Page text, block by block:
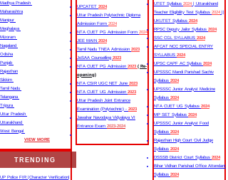
Madhya Pradesh
Maharashtra
Manipur
Meghalaya
Mizoram
Nagaland
Odisha
Punjab
Rajasthan
Sikkim
Tamil Nadu
Telangana
Tripura
Uttar Pradesh
Uttarakhand
West Bengal
VIEW MORE
TRENDING
UP Police FIR |Character Verification|
UPCATET 2024
Uttar Pradesh Polytechnic Diploma
Admission Form 2024
NTA CUET PG Admission Form 2024
JEE MAIN 2024
Tamil Nadu TNEA Admission 2023
JoSAA Counselling 2023
NTA CUET PG Admission 2023 ( Re-
opening)
NTA CSIR UGC NET June 2023
NTA CUET UG Admission 2023
Uttar Pradesh Joint Entrance
Examination (Polytechnic) - 2023
Jawahar Navodaya Vidyalaya VI
Entrance Exam 2023-2024
UTET Syllabus 2024 | Uttarakhand
Teacher Eligibility Test Syllabus 2024 ||
UKUTET Syllabus 2024
RPSC Deputy Jailor Syllabus 2024
SSC CGL SYLLABUS 2024
AFCAT NCC SPECIAL ENTRY
SYLLABUS 2024
UPSC CAPF AC Syllabus 2024
UPSSSC Mandi Parishad Sachiv
Syllabus 2024
UPSSSC Junior Analyst Medicine
Syllabus 2024
NTA CUET UG Syllabus​ 2024
MP SET Syllabus 2024
UPSSSC Junior Analyst Food
Syllabus 2024
Rajasthan High Court Civil Judge
Syllabus 2024
DSSSB District Court Syllabus 2024
Bihar Vidhan Parishad Office Attendant
Syllabus 2024